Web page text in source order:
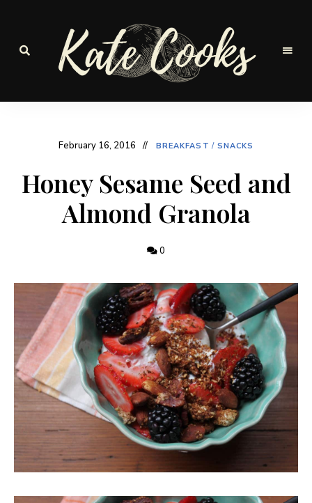
Cooks
Seasonal
February 16, 2016 BREAKFAST / SNACKS
Honey Sesame Seed and
Almond Granola
0